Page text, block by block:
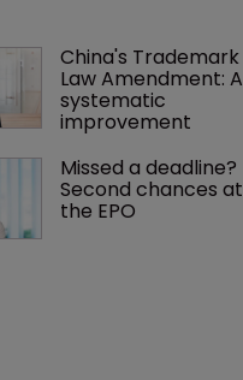
China's Trademark
Law Amendment: A
systematic
improvement
Missed a deadline?
Second chances at
the EPO